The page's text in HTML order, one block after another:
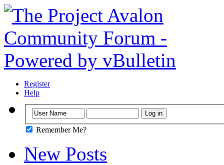
Register
Help
Remember Me?
New Posts